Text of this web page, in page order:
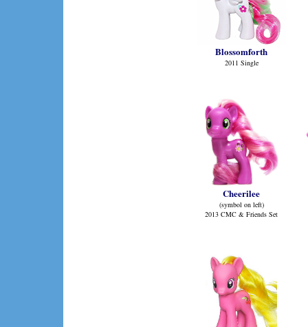
Blossomforth
2011 Single
Cheerilee
(symbol on left)
2013 CMC & Friends Set